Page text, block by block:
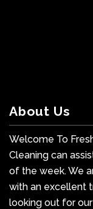
About Us
Welcome To
Cleaning can
of the week. We
with an excellent
looking out for